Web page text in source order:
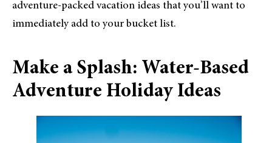
adventure-packed vacation ideas that you’ll want to
immediately add to your bucket list.
Make a Splash: Water-Based
Adventure Holiday Ideas